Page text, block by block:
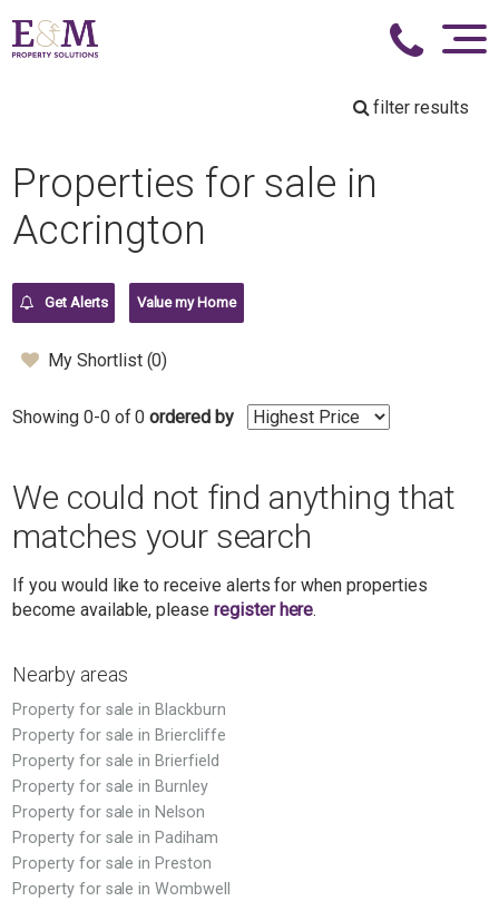
filter results
Properties for sale in
Accrington
Get Alerts Value my Home
My Shortlist (0)
Showing 0-0 of 0 ordered by
We could not find anything that
matches your search
If you would like to receive alerts for when properties
become available, pleaseregister here.
Nearby areas
Property for sale in Blackburn
Property for sale in Briercliffe
Property for sale in Brierfield
Property for sale in Burnley
Property for sale in Nelson
Property for sale in Padiham
Property for sale in Preston
Property for sale in Wombwell